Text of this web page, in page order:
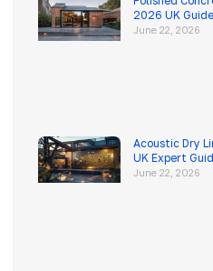
2026 UK Guide
June 22, 2026
Acoustic Dry
UK Expert
June 22, 2026